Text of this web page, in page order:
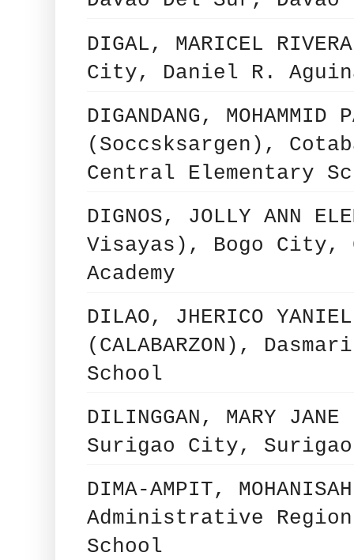
DIGAL, MARICEL
City, Daniel R.
DIGANDANG,
(Soccsksargen),
Central Elementary
DIGNOS, JOLLY ANN
Visayas), Bogo City,
Academy
DILAO, JHERICO
(CALABARZON),
School
DILINGGAN, MARY
Surigao City,
DIMA-AMPIT,
Administrative
School